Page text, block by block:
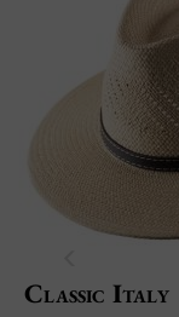
Classic Italy